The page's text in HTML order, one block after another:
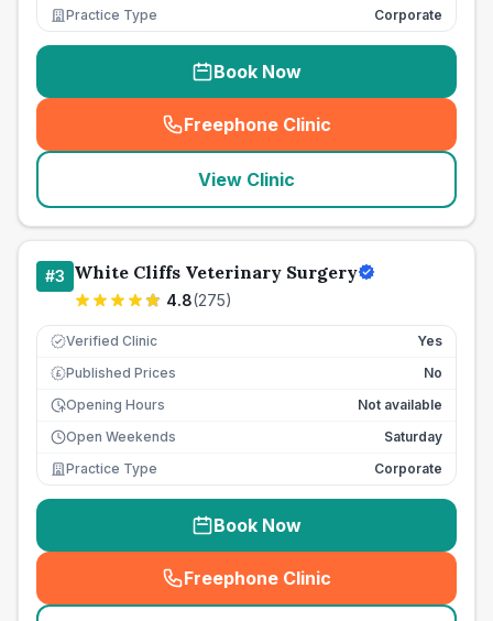
Practice Type
Corporate
Book Now
Freephone Clinic
(seo_lab_card_freephone
View Clinic
#3 White Cliffs Veterinary Surgery
4.8(275)
Verified Clinic Yes
£ Published Prices
No
Opening Hours
Not available
Open Weekends
Saturday
Practice Type
Corporate
Book Now
Freephone Clinic
(seo_lab_card_freephone